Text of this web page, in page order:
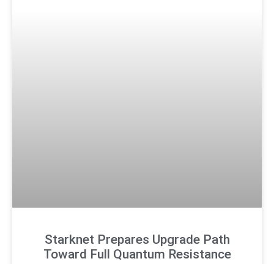
Starknet Prepares Upgrade Path
Toward Full Quantum Resistance